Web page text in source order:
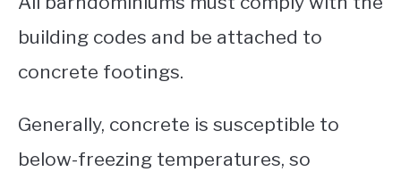
building codes and be attached to
concrete footings.
Generally, concrete is susceptible to
below-freezing temperatures, so